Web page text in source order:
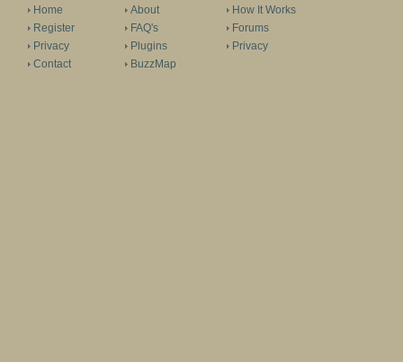
Home
Register
Privacy
Contact
About
FAQ's
Plugins
BuzzMap
How It Works
Forums
Privacy